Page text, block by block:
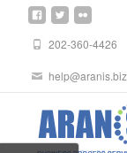
202-360-4426
help@aranis.biz